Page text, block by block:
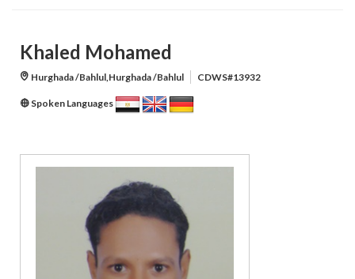
Khaled Mohamed
Hurghada /Bahlul,Hurghada /Bahlul CDWS#13932
Spoken Languages